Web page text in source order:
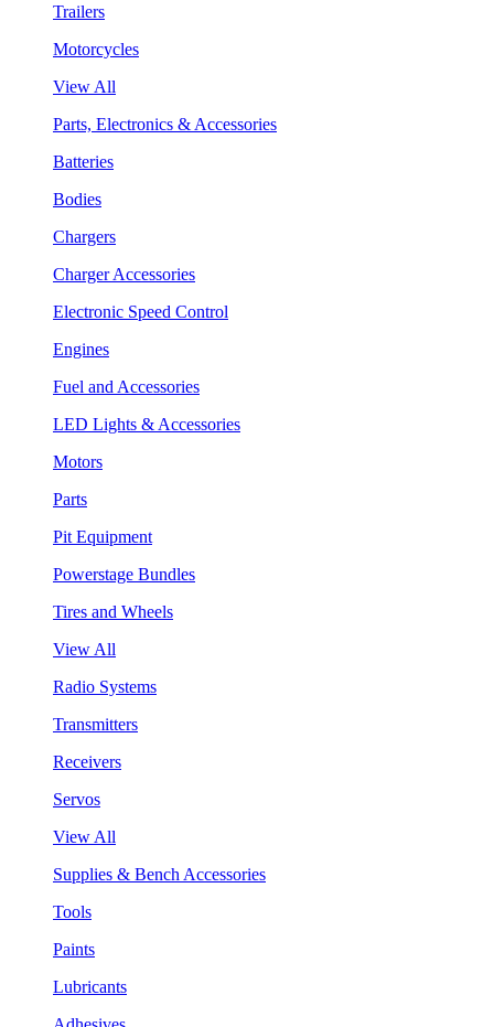
Trailers
Motorcycles
View All
Parts, Electronics & Accessories
Batteries
Bodies
Chargers
Charger Accessories
Electronic Speed Control
Engines
Fuel and Accessories
LED Lights & Accessories
Motors
Parts
Pit Equipment
Powerstage Bundles
Tires and Wheels
View All
Radio Systems
Transmitters
Receivers
Servos
View All
Supplies & Bench Accessories
Tools
Paints
Lubricants